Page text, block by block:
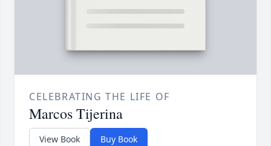
CELEBRATING THE LIFE OF
Marcos Tijerina
View Book Buy Book